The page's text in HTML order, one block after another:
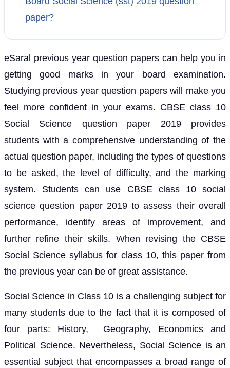
paper?
eSaral previous year question papers can help you in
getting good marks in your board examination.
Studying previous year question papers will make you
feel more confident in your exams. CBSE class 10
Social Science question paper 2019 provides
students with a comprehensive understanding of the
actual question paper, including the types of questions
to be asked, the level of difficulty, and the marking
system. Students can use CBSE class 10 social
science question paper 2019 to assess their overall
performance, identify areas of improvement, and
further refine their skills. When revising the CBSE
Social Science syllabus for class 10, this paper from
the previous year can be of great assistance.
Social Science in Class 10 is a challenging subject for
many students due to the fact that it is composed of
four parts: History, Geography, Economics and
Political Science. Nevertheless, Social Science is an
essential subject that encompasses a broad range of